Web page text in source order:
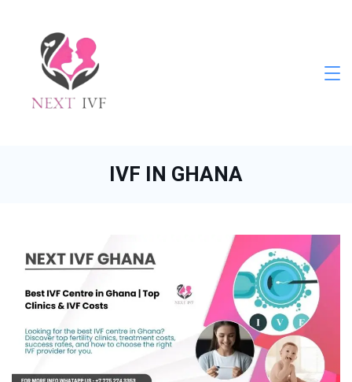
content
IVF IN GHANA